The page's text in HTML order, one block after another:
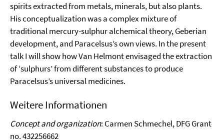
spirits extracted from metals, minerals, but also plants.
His conceptualization was a complex mixture of
traditional mercury-sulphur alchemical theory, Geberian
development, and Paracelsus’s own views. In the present
talk I will show how Van Helmont envisaged the extraction
of ‘sulphurs’ from different substances to produce
Paracelsus’s universal medicines.
Weitere Informationen
Concept and organization: Carmen Schmechel, DFG Grant
no. 432256662